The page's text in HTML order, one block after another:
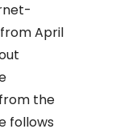
April
the
follows